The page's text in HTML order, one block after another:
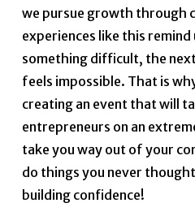
we pursue growth through
experiences like this
something difficult, the
feels impossible. That is
creating an event that will
entrepreneurs on an
take you way out of your
do things you never
building confidence!